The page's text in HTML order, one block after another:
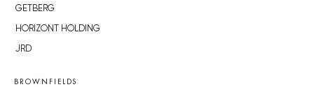
GETBERG
HORIZONT HOLDING
JRD
BROWNFIELDS